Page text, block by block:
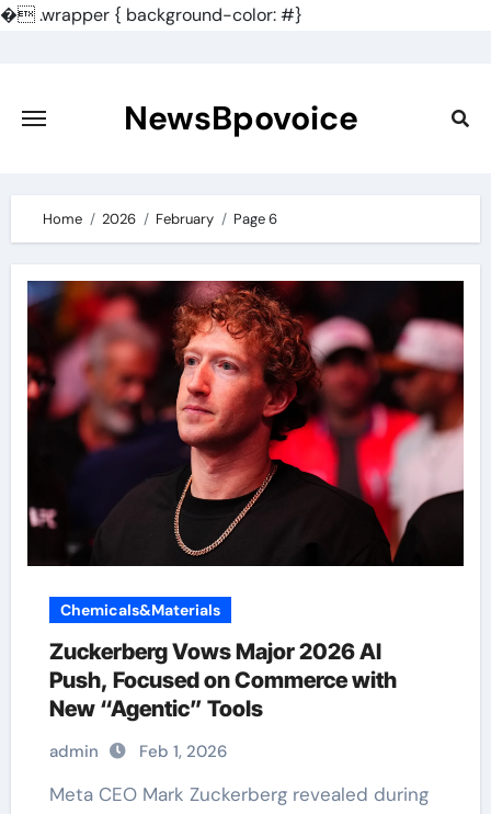
�.wrapper { background-color: #}
content
NewsBpovoice
Home 2026 February Page 6
Chemicals&Materials
Zuckerberg Vows Major 2026 AI
Push, Focused on Commerce with
New “Agentic” Tools
admin Feb 1, 2026
Meta CEO Mark Zuckerberg revealed during